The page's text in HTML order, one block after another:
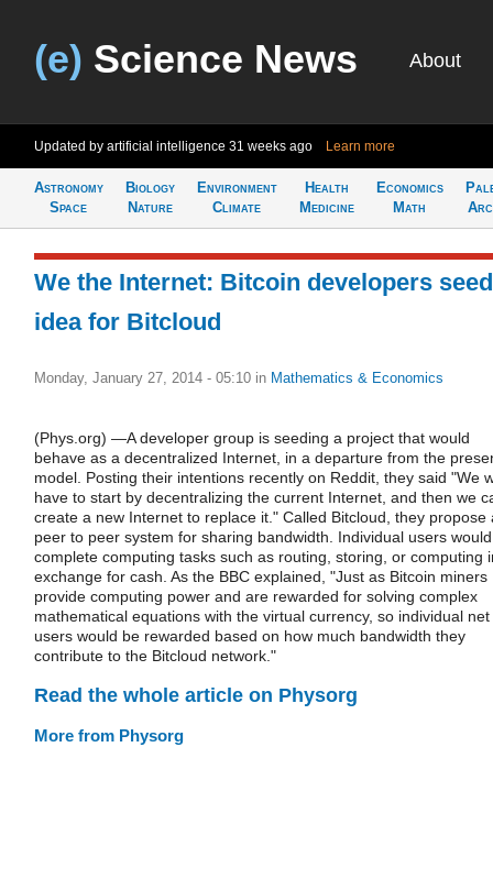
(e) Science News About
Updated by artificial intelligence 31 weeks ago Learn more
Astronomy
Space
Biology
Nature
Environment
Climate
Health
Medicine
Economics
Math
We the Internet: Bitcoin developers seed
idea for Bitcloud
Monday, January 27, 2014 - 05:10 in Mathematics & Economics
(Phys.org) —A developer group is seeding a project that would
behave as a decentralized Internet, in a departure from the
model. Posting their intentions recently on Reddit, they said "We
have to start by decentralizing the current Internet, and then we
create a new Internet to replace it." Called Bitcloud, they propose
peer to peer system for sharing bandwidth. Individual users would
complete computing tasks such as routing, storing, or computing
exchange for cash. As the BBC explained, "Just as Bitcoin miners
provide computing power and are rewarded for solving complex
mathematical equations with the virtual currency, so individual net
users would be rewarded based on how much bandwidth they
contribute to the Bitcloud network."
Read the whole article on Physorg
More from Physorg